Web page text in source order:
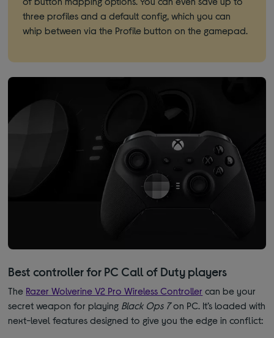
three profiles and a default config, which you can
whip between via the Profile button on the gamepad.
Best controller for PC Call of Duty players
The Razer Wolverine V2 Pro Wireless Controller can be your
secret weapon for playing Black Ops 7on PC. It’s loaded with
next-level features designed to give you the edge in conflict: